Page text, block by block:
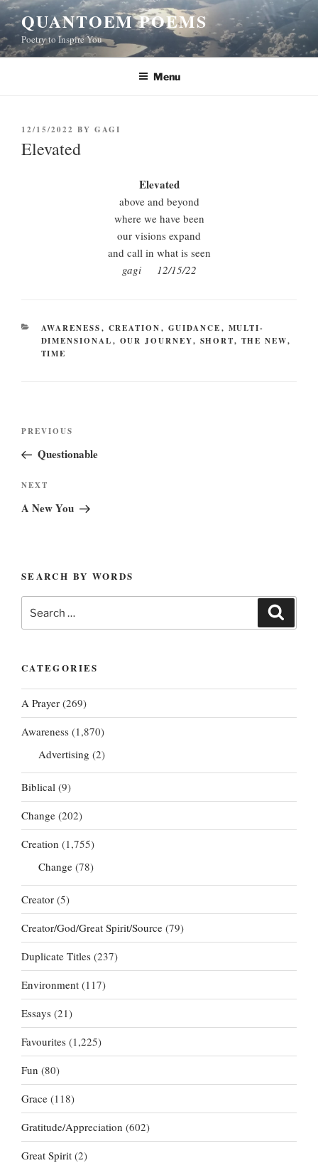
Skip
to
content
QUANTOEM POEMS
Poetry to Inspire You
Menu
POSTED
ON
12/15/2022 BY GAGI
Elevated
Elevated
above and beyond
where we have been
our visions expand
and call in what is seen
gagi 12/15/22
CATEGORIES
AWARENESS, CREATION, GUIDANCE, MULTI-
DIMENSIONAL, OUR JOURNEY, SHORT, THE NEW,
TIME
Previous
Post
PREVIOUS
Questionable
Next
Post
NEXT
A New You
SEARCH BY WORDS
for:
CATEGORIES
A Prayer (269)
Awareness (1,870)
Advertising (2)
Biblical (9)
Change (202)
Creation (1,755)
Change (78)
Creator (5)
Creator/God/Great Spirit/Source (79)
Duplicate Titles (237)
Environment (117)
Essays (21)
Favourites (1,225)
Fun (80)
Grace (118)
Gratitude/Appreciation (602)
Great Spirit (2)